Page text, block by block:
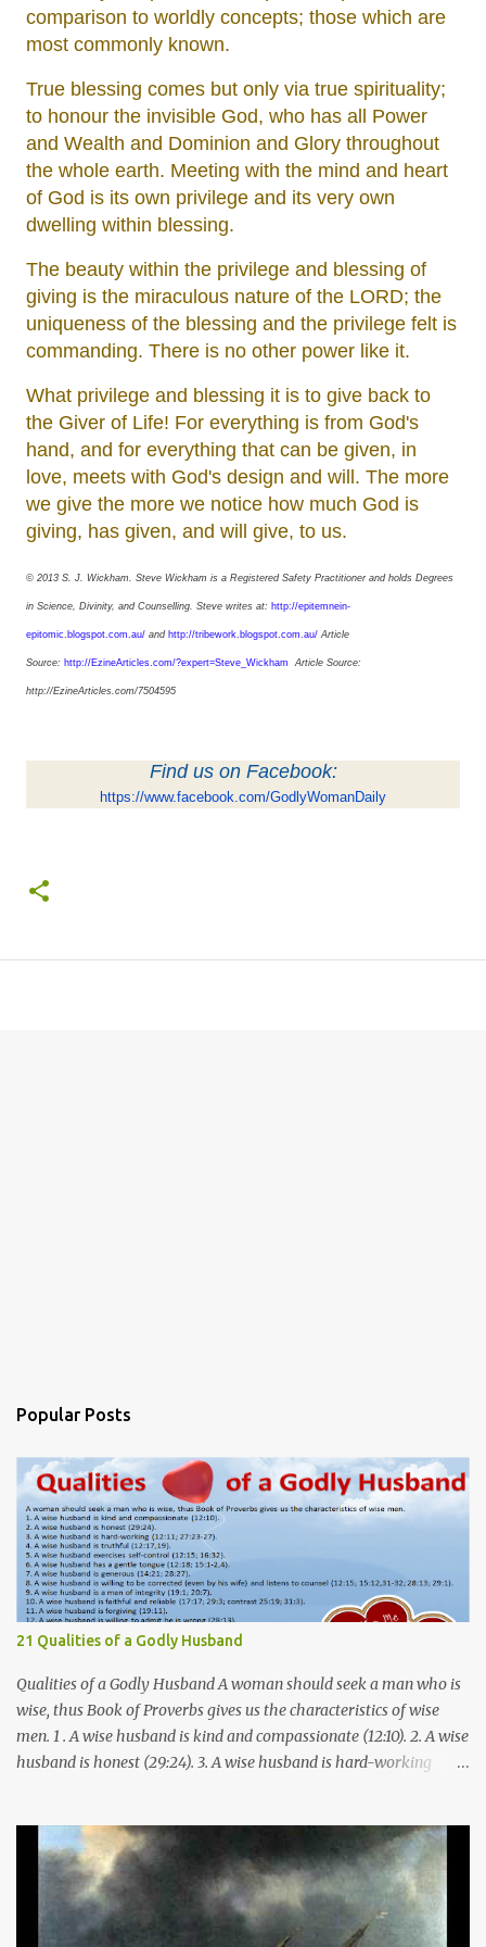
comparison to worldly concepts; those which are
most commonly known.
True blessing comes but only via true spirituality;
to honour the invisible God, who has all Power
and Wealth and Dominion and Glory throughout
the whole earth. Meeting with the mind and heart
of God is its own privilege and its very own
dwelling within blessing.
The beauty within the privilege and blessing of
giving is the miraculous nature of the LORD; the
uniqueness of the blessing and the privilege felt is
commanding. There is no other power like it.
What privilege and blessing it is to give back to
the Giver of Life! For everything is from God's
hand, and for everything that can be given, in
love, meets with God's design and will. The more
we give the more we notice how much God is
giving, has given, and will give, to us.
© 2013 S. J. Wickham. Steve Wickham is a Registered Safety Practitioner and holds Degrees
in Science, Divinity, and Counselling. Steve writes at: http://epitemnein-
epitomic.blogspot.com.au/ and http://tribework.blogspot.com.au/ Article
Source: http://EzineArticles.com/?expert=Steve_Wickham Article Source:
http://EzineArticles.com/7504595
Find us on Facebook:
https://www.facebook.com/GodlyWomanDaily
Popular Posts
21 Qualities of a Godly Husband
Qualities of a Godly Husband A woman should seek a man who is
wise, thus Book of Proverbs gives us the characteristics of wise
men. 1 . A wise husband is kind and compassionate (12:10). 2. A wise
husband is honest (29:24). 3. A wise husband is hard-working
a gentle tongue (12:18; 15:1-2,4). 7. A wise husband is generous
(14:21; 28:27). 8. A wise husband is willing to be corrected (even by
his wife) and listens to counsel (12:15; 15:12,31-32; 28:13; 29:1). 9. A
wise husband is a man of integrity (19:1; 20:7). 10. A wise husband is